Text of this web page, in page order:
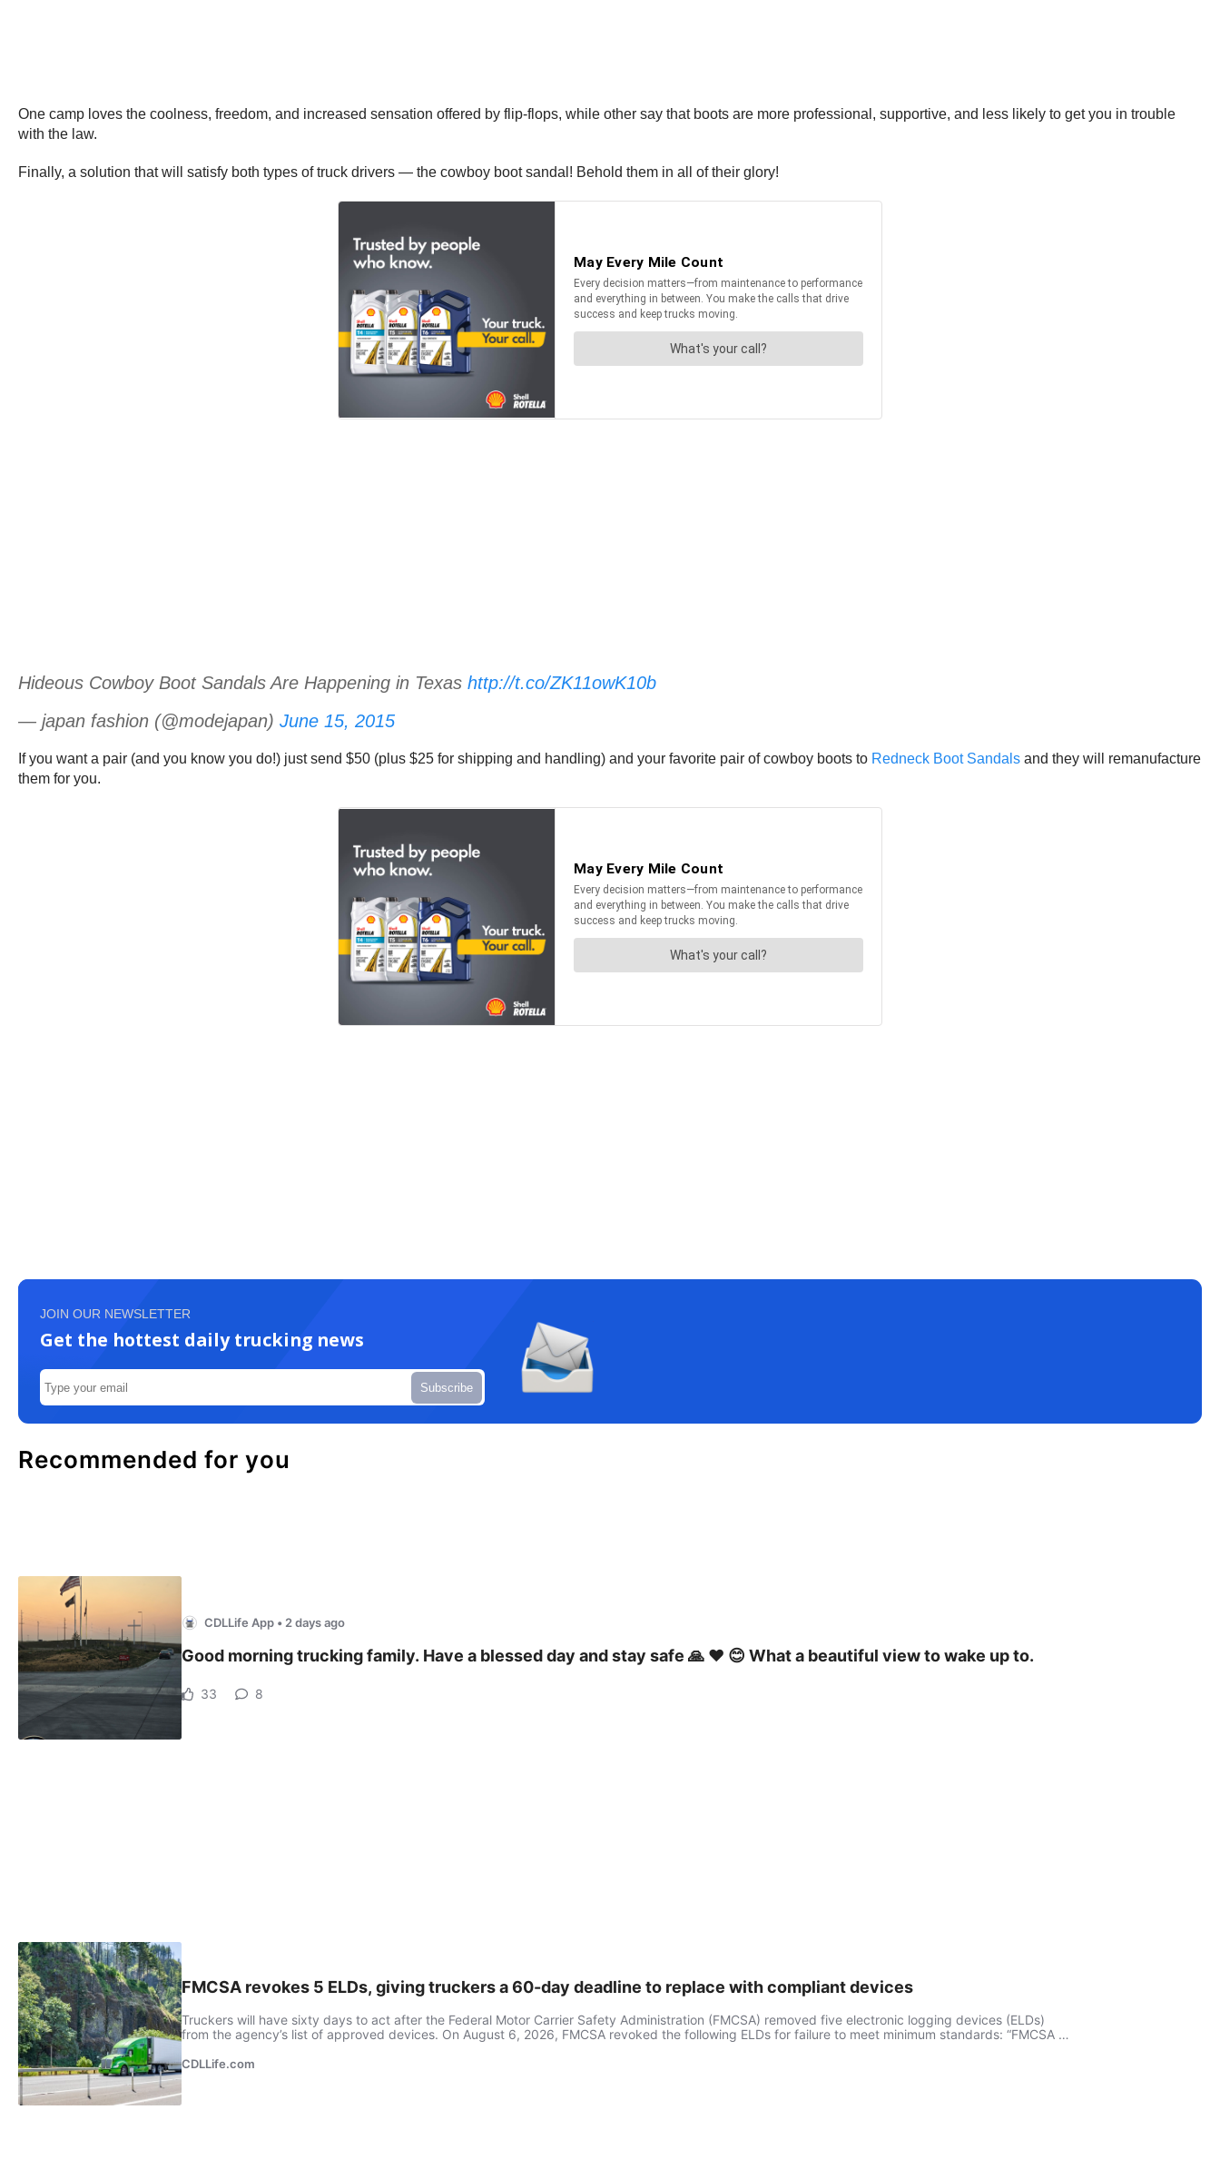
One camp loves the coolness, freedom, and increased sensation offered by flip-flops, while other say that boots are more professional, supportive, and less likely to get you in trouble
with the law.
Finally, a solution that will satisfy both types of truck drivers — the cowboy boot sandal! Behold them in all of their glory!
Hideous Cowboy Boot Sandals Are Happening in Texas http://t.co/ZK11owK10b
— japan fashion (@modejapan) June 15, 2015
If you want a pair (and you know you do!) just send $50 (plus $25 for shipping and handling) and your favorite pair of cowboy boots to Redneck Boot Sandals and they will remanufacture
them for you.
JOIN OUR NEWSLETTER
Get the hottest daily trucking news